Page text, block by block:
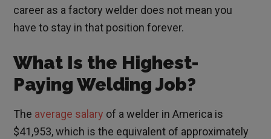
career as a factory welder does not mean you
have to stay in that position forever.
What Is the Highest-
Paying Welding Job?
The average salary of a welder in America is
$41,953, which is the equivalent of approximately